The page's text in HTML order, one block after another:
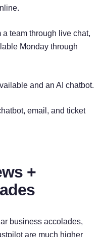
a team through live chat,
Monday through
and an AI chatbot.
email, and ticket
+
business accolades,
are much higher